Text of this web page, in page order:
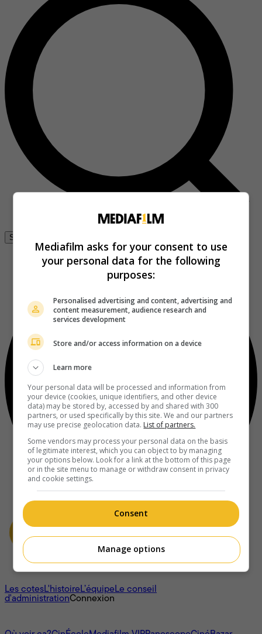
Se connecter
À propos
Les cotesL'histoireL’équipeLe conseil
d'administrationConnexion
Mediafilm asks for your consent to use
your personal data for the following
purposes:
Personalised advertising and content, advertising and
content measurement, audience research and
services development
Store and/or access information on a device
Learn more
Your personal data will be processed and information from
your device (cookies, unique identifiers, and other device
data) may be stored by, accessed by and shared with 300
partners, or used specifically by this site. We and our partners
may use precise geolocation data. List of partners.
Some vendors may process your personal data on the basis
of legitimate interest, which you can object to by managing
your options below. Look for a link at the bottom of this page
or in the site menu to manage or withdraw consent in privacy
and cookie settings.
Consent
Manage options